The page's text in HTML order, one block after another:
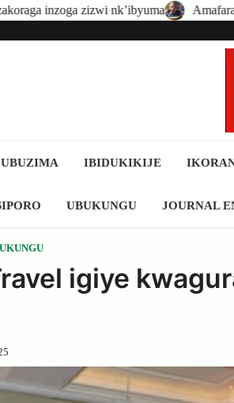
Amafaranga yo kugaburira
UBUZIMA IBIDUKIKIJE
UBUKUNGU JOURNAL
igiye